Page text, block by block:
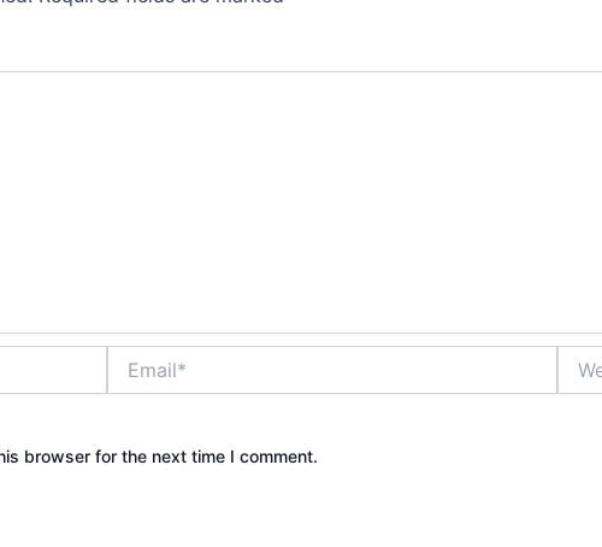
browser for the next time I comment.